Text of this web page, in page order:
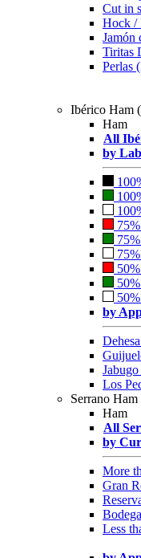
Cut in
Hock /
Jamón
Tiritas
Perlas
Ibérico Ham
Ham
All
by
by
Los
Serrano
Ham
All
by
More
Gran
Less